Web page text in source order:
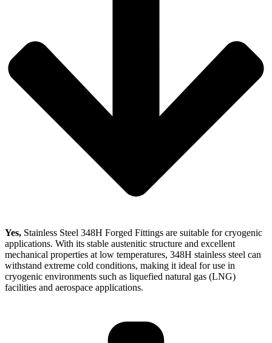
Yes, Stainless Steel 348H Forged Fittings are suitable for cryogenic
applications. With its stable austenitic structure and excellent
mechanical properties at low temperatures, 348H stainless steel can
withstand extreme cold conditions, making it ideal for use in
cryogenic environments such as liquefied natural gas (LNG)
facilities and aerospace applications.